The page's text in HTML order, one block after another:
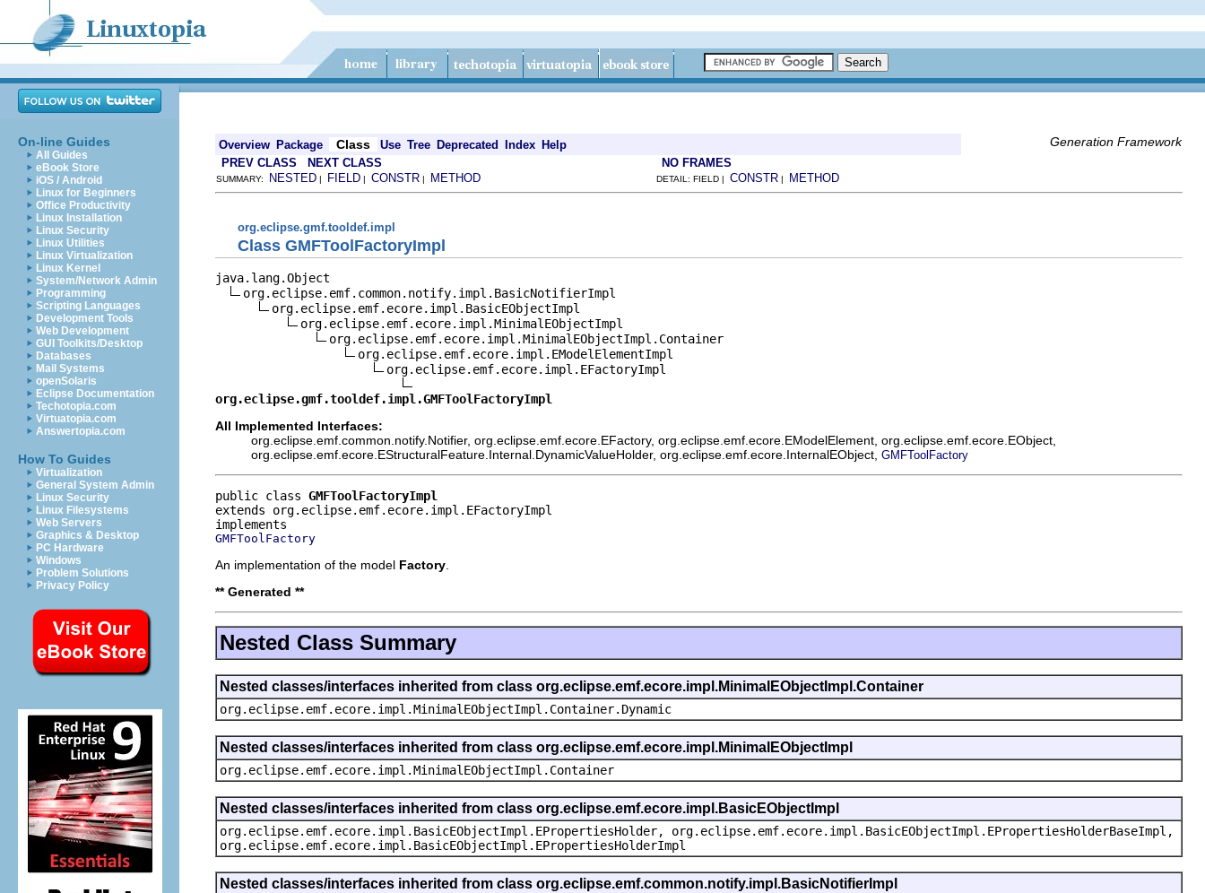
On-line Guides
All Guides
eBook Store
iOS / Android
Linux for Beginners
Office Productivity
Linux Installation
Linux Security
Linux Utilities
Linux Virtualization
Linux Kernel
System/Network Admin
Programming
Scripting Languages
Development Tools
Web Development
GUI Toolkits/Desktop
Databases
Mail Systems
openSolaris
Eclipse Documentation
Techotopia.com
Virtuatopia.com
Answertopia.com
How To Guides
Virtualization
General System Admin
Linux Security
Linux Filesystems
Web Servers
Graphics & Desktop
PC Hardware
Windows
Problem Solutions
Privacy Policy
Overview Package Class Use Tree Deprecated Index Help Generation Framework
PREV CLASS NEXT CLASS NO FRAMES
SUMMARY: NESTED | FIELD | CONSTR | METHOD DETAIL: FIELD | CONSTR | METHOD
org.eclipse.gmf.tooldef.impl
Class GMFToolFactoryImpl
java.lang.Object
org.eclipse.emf.common.notify.impl.BasicNotifierImpl
org.eclipse.emf.ecore.impl.BasicEObjectImpl
org.eclipse.emf.ecore.impl.MinimalEObjectImpl
org.eclipse.emf.ecore.impl.MinimalEObjectImpl.Container
org.eclipse.emf.ecore.impl.EModelElementImpl
org.eclipse.emf.ecore.impl.EFactoryImpl
org.eclipse.gmf.tooldef.impl.GMFToolFactoryImpl
All Implemented Interfaces:
org.eclipse.emf.common.notify.Notifier, org.eclipse.emf.ecore.EFactory, org.eclipse.emf.ecore.EModelElement, org.eclipse.emf.ecore.EObject,
org.eclipse.emf.ecore.EStructuralFeature.Internal.DynamicValueHolder, org.eclipse.emf.ecore.InternalEObject, GMFToolFactory
public class GMFToolFactoryImpl
extends org.eclipse.emf.ecore.impl.EFactoryImpl
GMFToolFactory
An implementation of the model Factory
** Generated **
Nested Class Summary
Nested classes/interfaces inherited from class org.eclipse.emf.ecore.impl.MinimalEObjectImpl.Container
org.eclipse.emf.ecore.impl.MinimalEObjectImpl.Container.Dynamic
Nested classes/interfaces inherited from class org.eclipse.emf.ecore.impl.MinimalEObjectImpl
org.eclipse.emf.ecore.impl.MinimalEObjectImpl.Container
Nested classes/interfaces inherited from class org.eclipse.emf.ecore.impl.BasicEObjectImpl
org.eclipse.emf.ecore.impl.BasicEObjectImpl.EPropertiesHolder, org.eclipse.emf.ecore.impl.BasicEObjectImpl.EPropertiesHolderBaseImpl,
org.eclipse.emf.ecore.impl.BasicEObjectImpl.EPropertiesHolderImpl
Nested classes/interfaces inherited from class org.eclipse.emf.common.notify.impl.BasicNotifierImpl